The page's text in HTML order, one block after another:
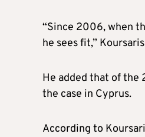
“Since 2006, when
he sees fit,”
He added that of the
the case in Cyprus.
According to